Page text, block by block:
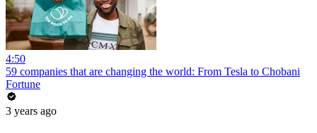
4:50
59 companies that are changing the world: From Tesla to Chobani
Fortune
3 years ago